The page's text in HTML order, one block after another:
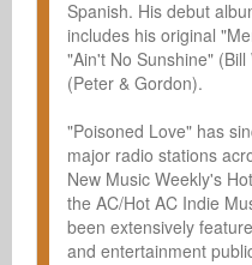
Spanish. His debut
includes his original
"Ain't No Sunshine"
(Peter & Gordon).
"Poisoned Love" has
major radio stations
New Music Weekly's
the AC/Hot AC Indie
been extensively
and entertainment